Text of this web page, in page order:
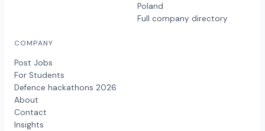
Poland
Full company directory
COMPANY
Post Jobs
For Students
Defence hackathons 2026
About
Contact
Insights